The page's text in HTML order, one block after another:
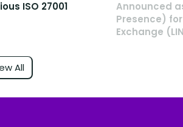
All
ISO 27001
Announced
Presence)
Exchange